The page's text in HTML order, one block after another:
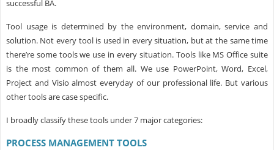
successful BA.
Tool usage is determined by the environment, domain, service and
solution. Not every tool is used in every situation, but at the same time
there’re some tools we use in every situation. Tools like MS Office suite
is the most common of them all. We use PowerPoint, Word, Excel,
Project and Visio almost everyday of our professional life. But various
other tools are case specific.
I broadly classify these tools under 7 major categories:
PROCESS MANAGEMENT TOOLS